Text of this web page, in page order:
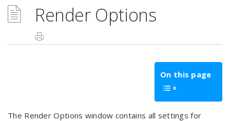
Render Options
On this page
The Render Options window contains all settings for